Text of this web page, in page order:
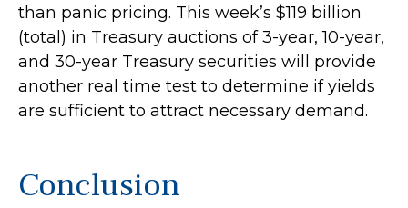
than panic pricing. This week’s $119 billion
(total) in Treasury auctions of 3-year, 10-year,
and 30-year Treasury securities will provide
another real time test to determine if yields
are sufficient to attract necessary demand.
Conclusion